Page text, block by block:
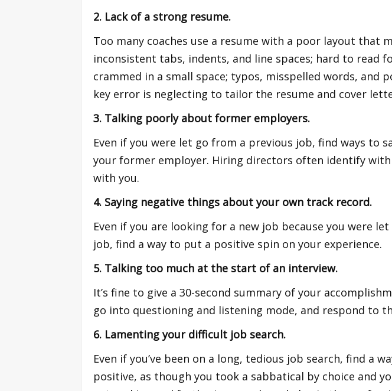
2. Lack of a strong resume.
Too many coaches use a resume with a poor layout that
inconsistent tabs, indents, and line spaces; hard to read
crammed in a small space; typos, misspelled words, and
key error is neglecting to tailor the resume and cover
3. Talking poorly about former employers.
Even if you were let go from a previous job, find ways to
your former employer. Hiring directors often identify
with you.
4. Saying negative things about your own track record.
Even if you are looking for a new job because you were
job, find a way to put a positive spin on your experience.
5. Talking too much at the start of an interview.
It’s fine to give a 30-second summary of your
go into questioning and listening mode, and respond to
6. Lamenting your difficult job search.
Even if you’ve been on a long, tedious job search, find a
positive, as though you took a sabbatical by choice and